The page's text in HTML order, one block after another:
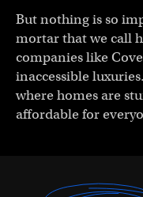
But nothing is so
mortar that we call
companies like
inaccessible
where homes are
affordable for